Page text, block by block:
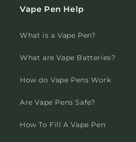
Vape Pen Help
What is a Vape Pen?
What are Vape Batteries?
How do Vape Pens Work
Are Vape Pens Safe?
How To Fill A Vape Pen